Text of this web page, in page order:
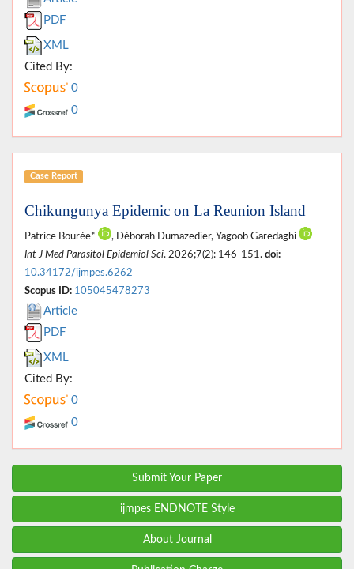
PDF
XML
Cited By:
0
0
Case Report
Chikungunya Epidemic on La Reunion Island
Patrice Bourée*
, Déborah Dumazedier, Yagoob Garedaghi
Int J Med Parasitol Epidemiol Sci. 2026;7(2): 146-151. doi:
10.34172/ijmpes.6262
Scopus ID: 105045478273
Article
PDF
XML
Cited By:
0
0
Submit Your Paper
ijmpes ENDNOTE Style
About Journal